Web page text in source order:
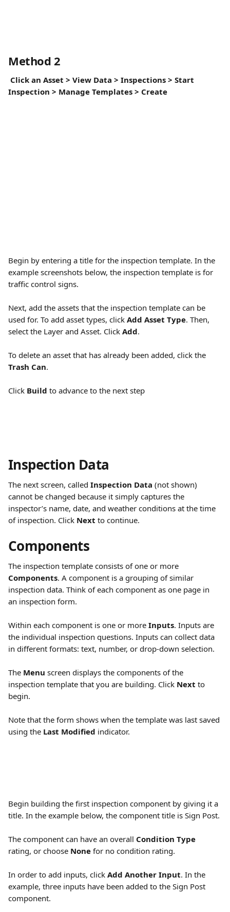
Method 2
Click an Asset > View Data > Inspections > Start
Inspection > Manage Templates > Create
Begin by entering a title for the inspection template. In the
example screenshots below, the inspection template is for
traffic control signs.
Next, add the assets that the inspection template can be
used for. To add asset types, click Add Asset Type. Then,
select the Layer and Asset. Click Add.
To delete an asset that has already been added, click the
Trash Can.
Click Build to advance to the next step
Inspection Data
The next screen, called Inspection Data (not shown)
cannot be changed because it simply captures the
inspector’s name, date, and weather conditions at the time
of inspection. Click Next to continue.
Components
The inspection template consists of one or more
Components. A component is a grouping of similar
inspection data. Think of each component as one page in
an inspection form.
Within each component is one or more Inputs. Inputs are
the individual inspection questions. Inputs can collect data
in different formats: text, number, or drop-down selection.
The Menu screen displays the components of the
inspection template that you are building. Click Next to
begin.
Note that the form shows when the template was last saved
using the Last Modified indicator.
Begin building the first inspection component by giving it a
title. In the example below, the component title is Sign Post.
The component can have an overall Condition Type
rating, or choose None for no condition rating.
In order to add inputs, click Add Another Input. In the
example, three inputs have been added to the Sign Post
component.